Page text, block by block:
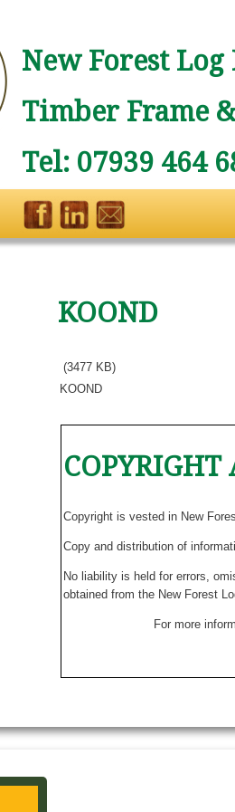
New Forest
Timber Frame
Tel: 07939 464
KOOND
(3477 KB)
KOOND
Copyright is vested in New
Copy and distribution of
No liability is held for errors,
obtained from the New Forest
For more